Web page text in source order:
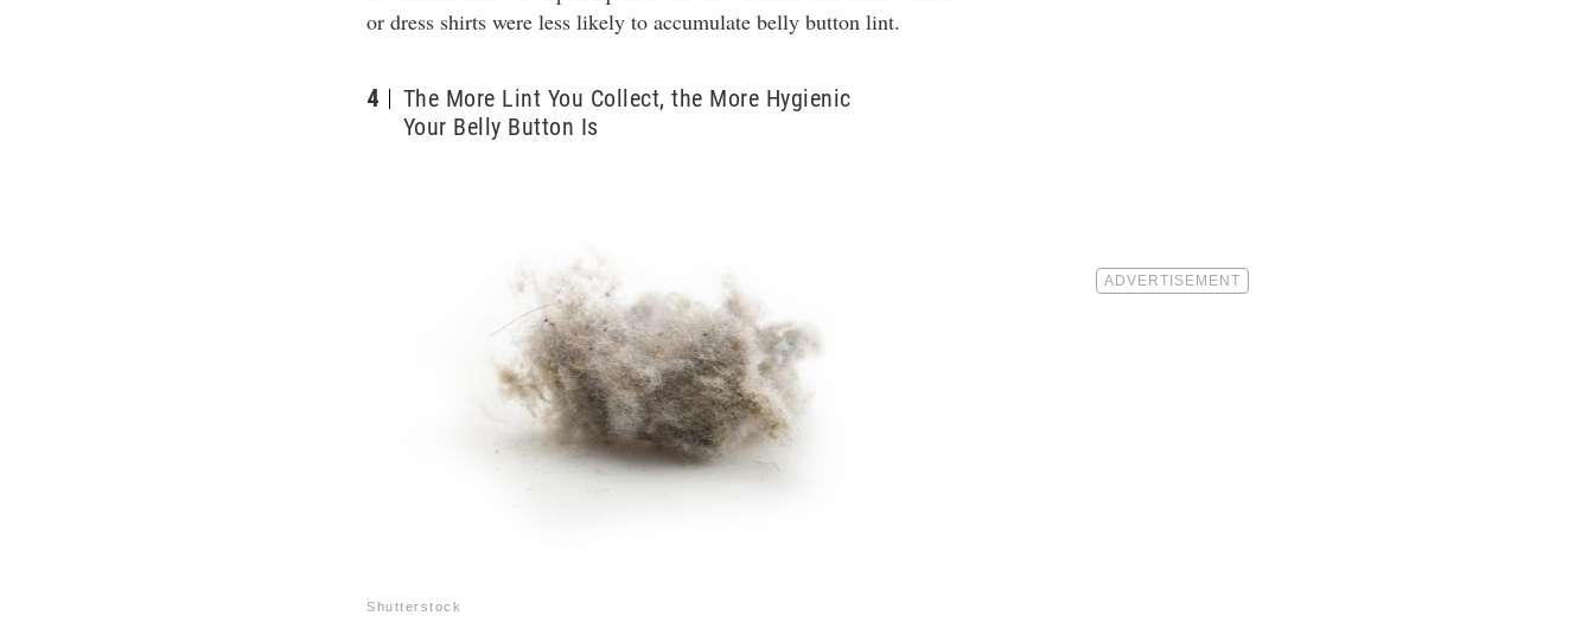
or dress shirts were less likely to accumulate belly button lint.
4
The More Lint You Collect, the More Hygienic
Your Belly Button Is
Shutterstock